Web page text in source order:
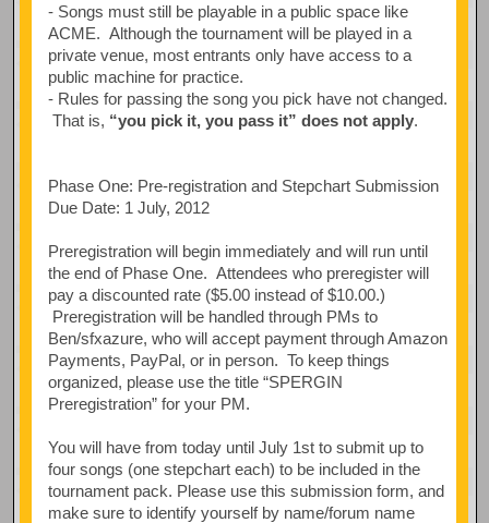
- Songs must still be playable in a public space like
ACME. Although the tournament will be played in a
private venue, most entrants only have access to a
public machine for practice.
- Rules for passing the song you pick have not changed.
That is, “you pick it, you pass it” does not apply.
Phase One: Pre-registration and Stepchart Submission
Due Date: 1 July, 2012
Preregistration will begin immediately and will run until
the end of Phase One. Attendees who preregister will
pay a discounted rate ($5.00 instead of $10.00.)
Preregistration will be handled through PMs to
Ben/sfxazure, who will accept payment through Amazon
Payments, PayPal, or in person. To keep things
organized, please use the title “SPERGIN
Preregistration” for your PM.
You will have from today until July 1st to submit up to
four songs (one stepchart each) to be included in the
tournament pack. Please use this submission form, and
make sure to identify yourself by name/forum name